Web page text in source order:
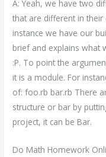
A: Yeah, we have two
that are different in
instance we have our
brief and explains what
:P. To point the
it is a module. For
of: foo.rb bar.rb There
structure or bar by
project, it can be Bar.
Do Math Homework